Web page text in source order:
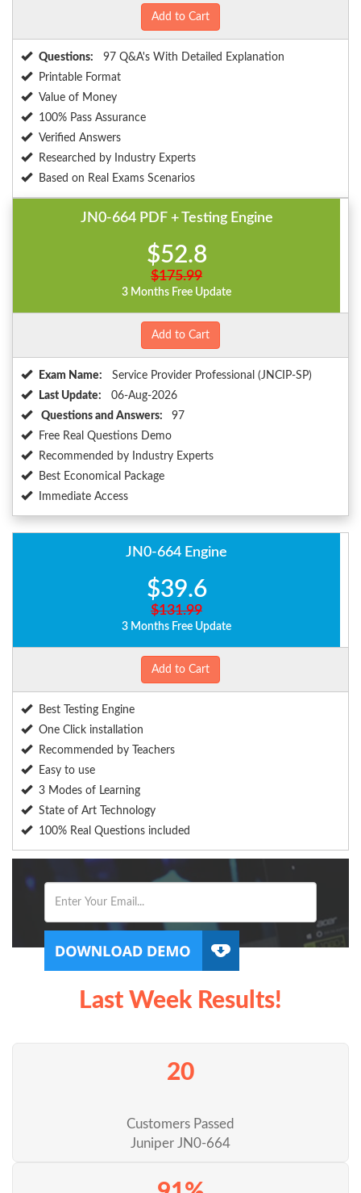
Add to Cart
Questions:
97 Q&A's With Detailed Explanation
Printable Format
Value of Money
100% Pass Assurance
Verified Answers
Researched by Industry Experts
Based on Real Exams Scenarios
JN0-664 PDF + Testing Engine
$52.8
$175.99
3 Months Free Update
Add to Cart
Exam Name:
Service Provider Professional (JNCIP-SP)
Last Update:
06-Aug-2026
Questions and Answers:
97
Free Real Questions Demo
Recommended by Industry Experts
Best Economical Package
Immediate Access
JN0-664 Engine
$39.6
$131.99
3 Months Free Update
Add to Cart
Best Testing Engine
One Click installation
Recommended by Teachers
Easy to use
3 Modes of Learning
State of Art Technology
100% Real Questions included
Last Week Results!
20
Customers Passed
Juniper JN0-664